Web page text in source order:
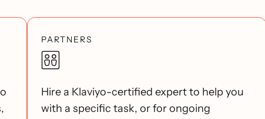
PARTNERS
Hire a Klaviyo-certified expert to help you
with a specific task, or for ongoing